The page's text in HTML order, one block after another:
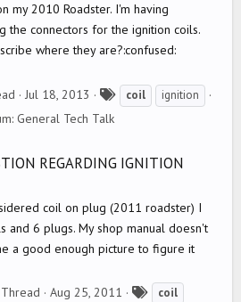
my 2010 Roadster. I'm having
the connectors for the ignition coils.
where they are?:confused:
Jul 18, 2013
s
coil ignition
General Tech Talk
REGARDING IGNITION
coil on plug (2011 roadster) I
and 6 plugs. My shop manual doesn't
a good enough picture to figure it
Thread Aug 25, 2011
coil